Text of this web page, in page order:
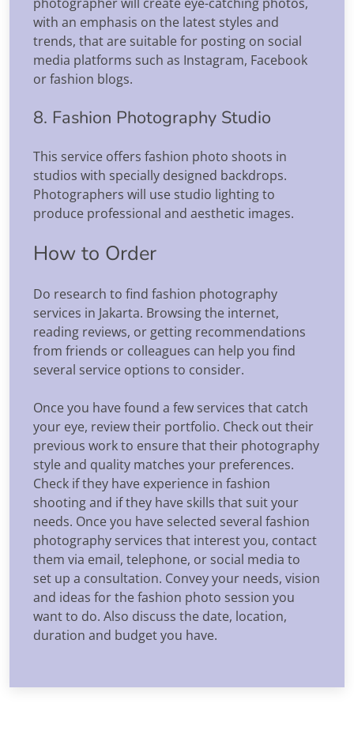
with an emphasis on the latest styles and
trends, that are suitable for posting on social
media platforms such as Instagram, Facebook
or fashion blogs.
8. Fashion Photography Studio
This service offers fashion photo shoots in
studios with specially designed backdrops.
Photographers will use studio lighting to
produce professional and aesthetic images.
How to Order
Do research to find fashion photography
services in Jakarta. Browsing the internet,
reading reviews, or getting recommendations
from friends or colleagues can help you find
several service options to consider.
Once you have found a few services that catch
your eye, review their portfolio. Check out their
previous work to ensure that their photography
style and quality matches your preferences.
Check if they have experience in fashion
shooting and if they have skills that suit your
needs. Once you have selected several fashion
photography services that interest you, contact
them via email, telephone, or social media to
set up a consultation. Convey your needs, vision
and ideas for the fashion photo session you
want to do. Also discuss the date, location,
duration and budget you have.